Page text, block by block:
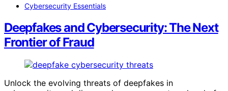
Cybersecurity Essentials
Deepfakes and Cybersecurity: The Next
Frontier of Fraud
Unlock the evolving threats of deepfakes in